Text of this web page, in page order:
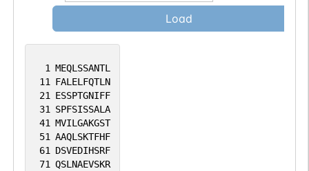
1 MEQLSSANTL
11 FALELFQTLN
21 ESSPTGNIFF
31 SPFSISSALA
41 MVILGAKGST
51 AAQLSKTFHF
61 DSVEDIHSRF
71 QSLNAEVSKR
Load